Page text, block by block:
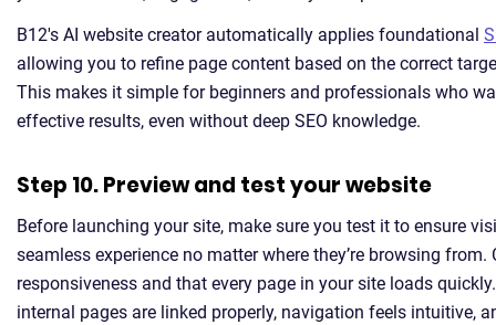
B12's AI website creator automatically applies foundational
allowing you to refine page content based on the correct
This makes it simple for beginners and professionals who
effective results, even without deep SEO knowledge.
Step 10. Preview and test your website
Before launching your site, make sure you test it to ensure
seamless experience no matter where they’re browsing from.
responsiveness and that every page in your site loads
internal pages are linked properly, navigation feels intuitive,